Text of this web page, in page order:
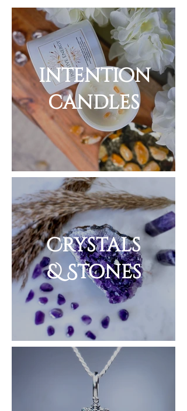
intention
candles
Crystals
& Stones